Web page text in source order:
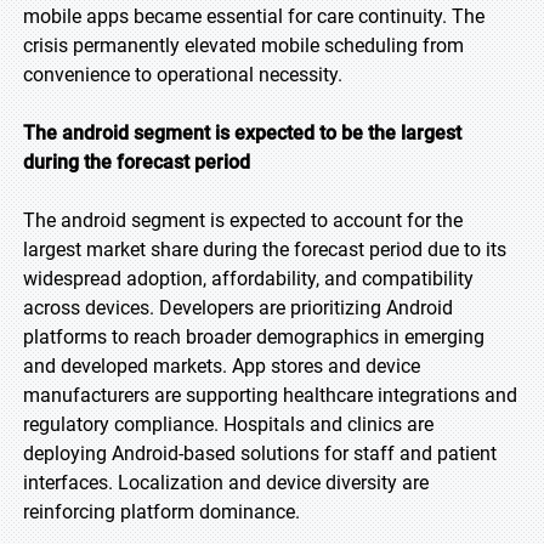
mobile apps became essential for care continuity. The
crisis permanently elevated mobile scheduling from
convenience to operational necessity.
The android segment is expected to be the largest
during the forecast period
The android segment is expected to account for the
largest market share during the forecast period due to its
widespread adoption, affordability, and compatibility
across devices. Developers are prioritizing Android
platforms to reach broader demographics in emerging
and developed markets. App stores and device
manufacturers are supporting healthcare integrations and
regulatory compliance. Hospitals and clinics are
deploying Android-based solutions for staff and patient
interfaces. Localization and device diversity are
reinforcing platform dominance.